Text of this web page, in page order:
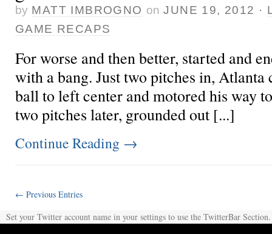
by MATT IMBROGNO on JUNE 19, 2012 ·
GAME RECAPS
For worse and then better, started and
with a bang. Just two pitches in, Atlanta
ball to left center and motored his way
two pitches later, grounded out [...]
Continue Reading →
← Previous Entries
Set your Twitter account name in your settings to use the TwitterBar Section.